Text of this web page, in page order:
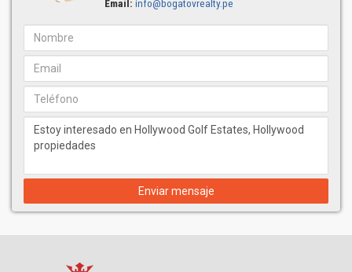
Email: info@bogatovrealty.pe
Enviar mensaje